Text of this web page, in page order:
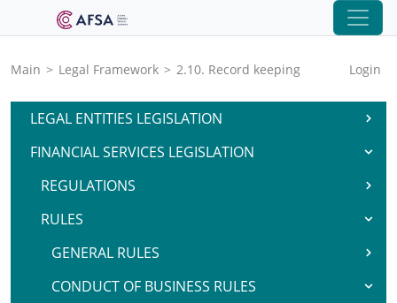
Main > Legal Framework > 2.10. Record keeping Login
LEGAL ENTITIES LEGISLATION
FINANCIAL SERVICES LEGISLATION
REGULATIONS
RULES
GENERAL RULES
CONDUCT OF BUSINESS RULES